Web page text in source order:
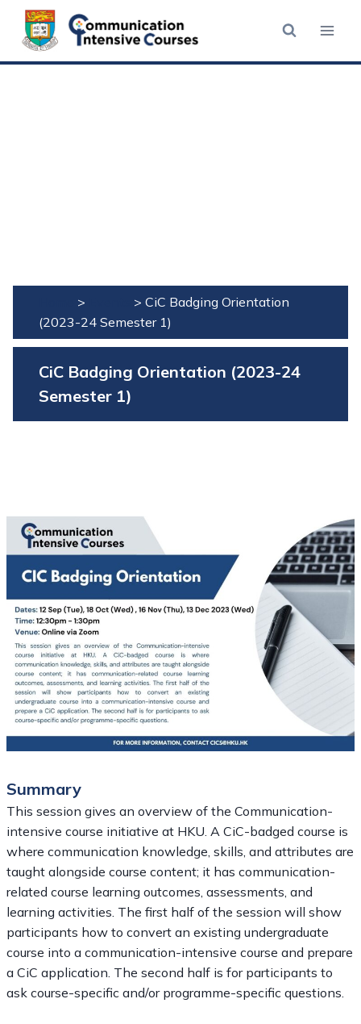
Skip
content
> > CiC Badging Orientation
(2023-24 Semester 1)
CiC Badging Orientation (2023-24
Semester 1)
Summary
This session gives an overview of the Communication-
intensive course initiative at HKU. A CiC-badged course is
where communication knowledge, skills, and attributes are
taught alongside course content; it has communication-
related course learning outcomes, assessments, and
learning activities. The first half of the session will show
participants how to convert an existing undergraduate
course into a communication-intensive course and prepare
a CiC application. The second half is for participants to
ask course-specific and/or programme-specific questions.